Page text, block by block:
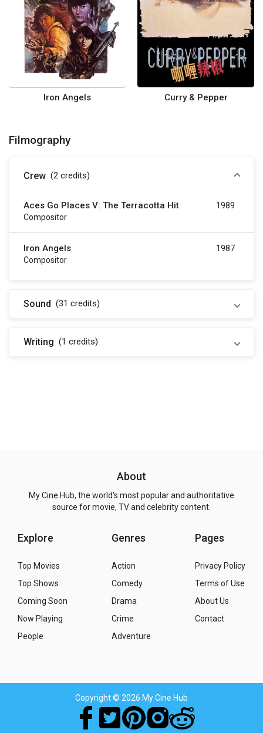
Iron Angels Curry & Pepper
Filmography
Crew (2 credits)
Aces Go Places V: The Terracotta Hit
Compositor
1989
Iron Angels
Compositor
1987
Sound (31 credits)
Writing (1 credits)
About
My Cine Hub, the world's most popular and authoritative
source for movie, TV and celebrity content.
Explore
Top Movies
Top Shows
Coming Soon
Now Playing
People
Genres
Action
Comedy
Drama
Crime
Adventure
Pages
Privacy Policy
Terms of Use
About Us
Contact
Copyright© 2026 My Cine Hub